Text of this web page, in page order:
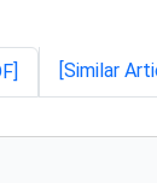
[Similar